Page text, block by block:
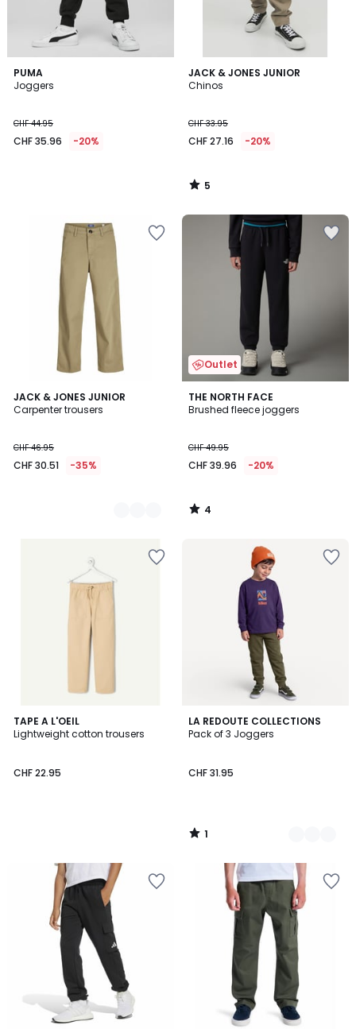
PUMA
Joggers
CHF 44.95
CHF 35.96 -20%
JACK & JONES JUNIOR
Chinos
CHF 33.95
CHF 27.16 -20%
5
/
5
/
JACK & JONES JUNIOR
Carpenter trousers
CHF 46.95
CHF 30.51 -35%
2
Colours
Outlet
THE NORTH FACE
Brushed fleece joggers
CHF 49.95
CHF 39.96 -20%
4
/
4
/
TAPE A L'OEIL
Lightweight cotton trousers
CHF 22.95
LA REDOUTE COLLECTIONS
Pack of 3 Joggers
CHF 31.95
1
/
2
Colours
1
/